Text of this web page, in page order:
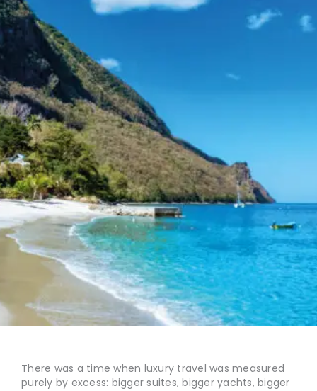
There was a time when luxury travel was measured
purely by excess: bigger suites, bigger yachts, bigger